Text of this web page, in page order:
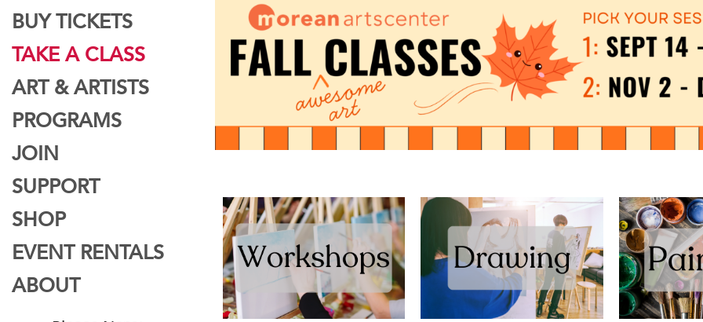
BUY TICKETS
TAKE A CLASS
ART & ARTISTS
PROGRAMS
JOIN
SUPPORT
SHOP
EVENT RENTALS
ABOUT